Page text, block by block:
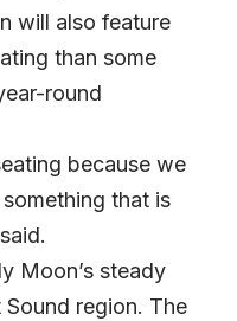
will also feature
than some
round
because we
that is
Moon’s steady
region. The